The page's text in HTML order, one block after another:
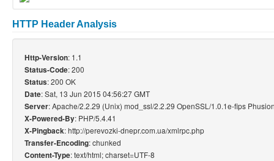
HTTP Header Analysis
Http-Version: 1.1
Status-Code: 200
Status: 200 OK
Date: Sat, 13 Jun 2015 04:56:27 GMT
Server: Apache/2.2.29 (Unix) mod_ssl/2.2.29 OpenSSL/1.0.1e-fips
X-Powered-By: PHP/5.4.41
X-Pingback: http://perevozki-dnepr.com.ua/xmlrpc.php
Transfer-Encoding: chunked
Content-Type: text/html; charset=UTF-8